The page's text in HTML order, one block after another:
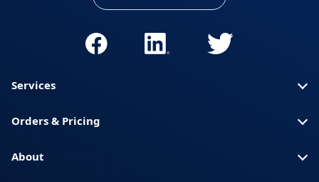
Services
Orders & Pricing
About